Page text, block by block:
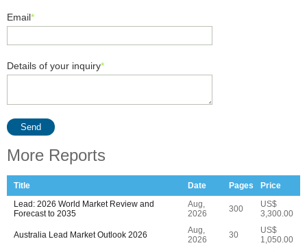
Email*
Details of your inquiry*
Send
More Reports
Title Date Pages
Price
Lead: 2026 World Market Review and
Forecast to 2035
Aug,
2026
300
US$
3,300.00
Australia Lead Market Outlook 2026
Aug,
2026
30
US$
1,050.00